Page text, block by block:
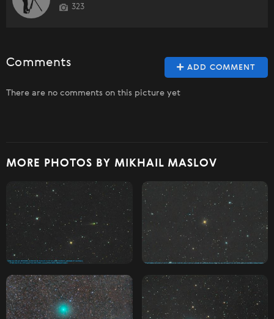
323
ADD COMMENT
Comments
There are no comments on this picture yet
MORE PHOTOS BY MIKHAIL MASLOV